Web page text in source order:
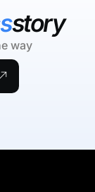
story
way